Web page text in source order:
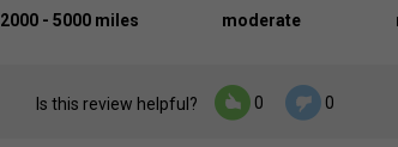
2000 - 5000 miles
moderate
Is this review helpful? 0 0